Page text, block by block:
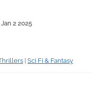
Jan 2 2025
Sci Fi & Fantasy